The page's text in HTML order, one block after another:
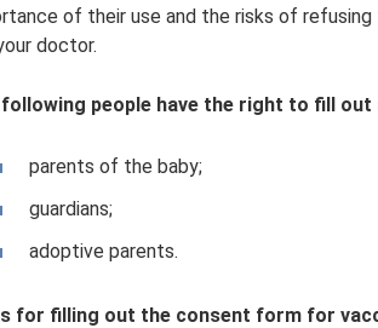
of their use and the risks of
doctor.
following people have the right to fill
parents of the baby;
guardians;
adoptive parents.
for filling out the consent form for